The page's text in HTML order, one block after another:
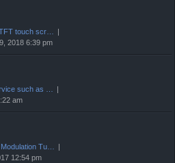
touch scr…
2018 6:39 pm
such as …
am
Tu…
12:54 pm